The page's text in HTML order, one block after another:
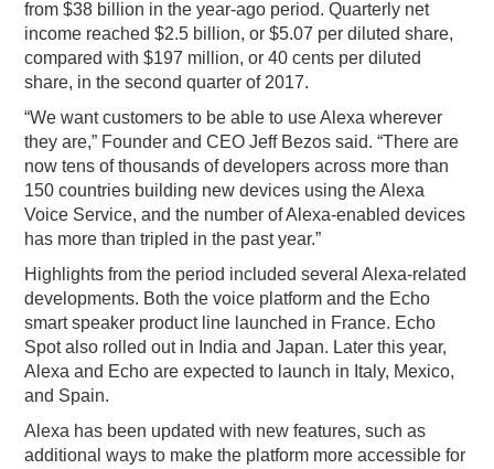
from $38 billion in the year-ago period. Quarterly net
income reached $2.5 billion, or $5.07 per diluted share,
compared with $197 million, or 40 cents per diluted
share, in the second quarter of 2017.
“We want customers to be able to use Alexa wherever
they are,” Founder and CEO Jeff Bezos said. “There are
now tens of thousands of developers across more than
150 countries building new devices using the Alexa
Voice Service, and the number of Alexa-enabled devices
has more than tripled in the past year.”
Highlights from the period included several Alexa-related
developments. Both the voice platform and the Echo
smart speaker product line launched in France. Echo
Spot also rolled out in India and Japan. Later this year,
Alexa and Echo are expected to launch in Italy, Mexico,
and Spain.
Alexa has been updated with new features, such as
additional ways to make the platform more accessible for